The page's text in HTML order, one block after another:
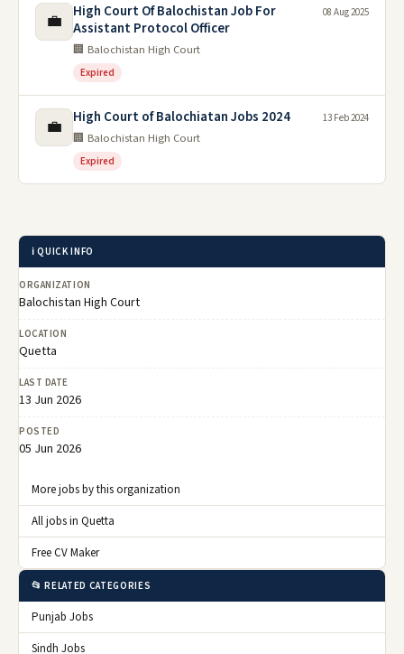
💼
High Court Of Balochistan Job For
Assistant Protocol Officer
🏢 Balochistan High Court
Expired
08 Aug 2025
💼 High Court of Balochiatan Jobs 2024
🏢 Balochistan High Court
Expired
13 Feb 2024
ℹ️ QUICK INFO
ORGANIZATION
Balochistan High Court
LOCATION
Quetta
LAST DATE
13 Jun 2026
POSTED
05 Jun 2026
More jobs by this organization
All jobs in Quetta
Free CV Maker
📂 RELATED CATEGORIES
Punjab Jobs
Sindh Jobs